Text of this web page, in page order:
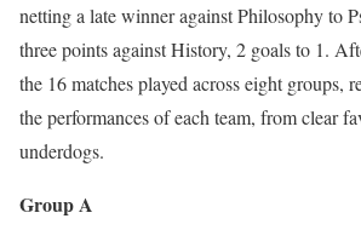
netting a late winner against Philosophy to
three points against History, 2 goals to 1.
the 16 matches played across eight groups,
the performances of each team, from clear
underdogs.
Group A